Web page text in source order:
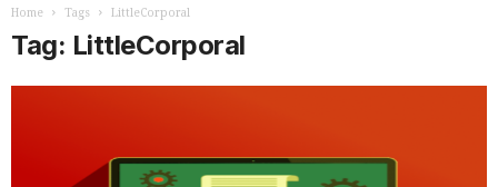
Home Tags LittleCorporal
Tag: LittleCorporal